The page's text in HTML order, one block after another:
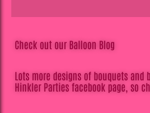
Check out our Balloon Blog
Lots more designs of bouquets and
Hinkler Parties facebook page, so